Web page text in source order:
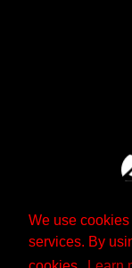
We use
services. By